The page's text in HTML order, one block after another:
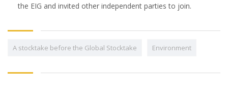
the EIG and invited other independent parties to join.
A stocktake before the Global Stocktake Environment